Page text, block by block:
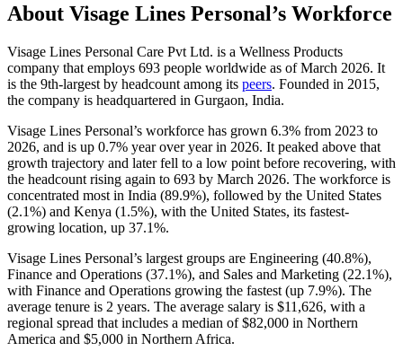
About Visage Lines Personal’s Workforce
Visage Lines Personal Care Pvt Ltd. is a Wellness Products
company that employs 693 people worldwide as of March 2026. It
is the 9th-largest by headcount among its peers. Founded in 2015,
the company is headquartered in Gurgaon, India.
Visage Lines Personal’s workforce has grown 6.3% from 2023 to
2026, and is up 0.7% year over year in 2026. It peaked above that
growth trajectory and later fell to a low point before recovering, with
the headcount rising again to 693 by March 2026. The workforce is
concentrated most in India (89.9%), followed by the United States
(2.1%) and Kenya (1.5%), with the United States, its fastest-
growing location, up 37.1%.
Visage Lines Personal’s largest groups are Engineering (40.8%),
Finance and Operations (37.1%), and Sales and Marketing (22.1%),
with Finance and Operations growing the fastest (up 7.9%). The
average tenure is 2 years. The average salary is $11,626, with a
regional spread that includes a median of$82,000 in Northern
America and $5,000 in Northern Africa.